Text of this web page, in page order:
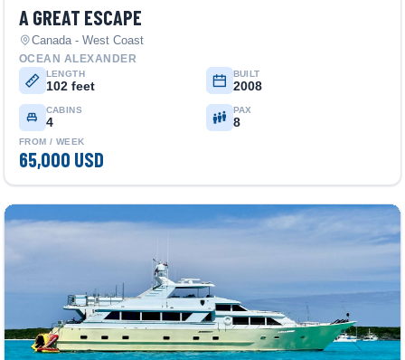
A GREAT ESCAPE
Canada - West Coast
OCEAN ALEXANDER
LENGTH
102 feet
BUILT
2008
CABINS
4
PAX
8
FROM / WEEK
65,000 USD